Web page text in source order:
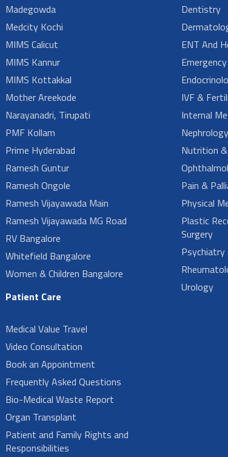
Madegowda
Medcity Kochi
MIMS Calicut
MIMS Kannur
MIMS Kottakkal
Mother Areekode
Narayanadri, Tirupati
PMF Kollam
Prime Hyderabad
Ramesh Guntur
Ramesh Ongole
Ramesh Vijayawada Main
Ramesh Vijayawada MG Road
RV Bangalore
Whitefield Bangalore
Women & Children Bangalore
Patient Care
Medical Value Travel
Video Consultation
Book an Appointment
Frequently Asked Questions
Bio-Medical Waste Report
Organ Transplant
Patient and Family Rights and
Responsibilities
Dentistry
ENT And
IVF &
Internal
Nephrology
Nutrition
Pain &
Physical
Plastic
Surgery
Psychiatry
Urology